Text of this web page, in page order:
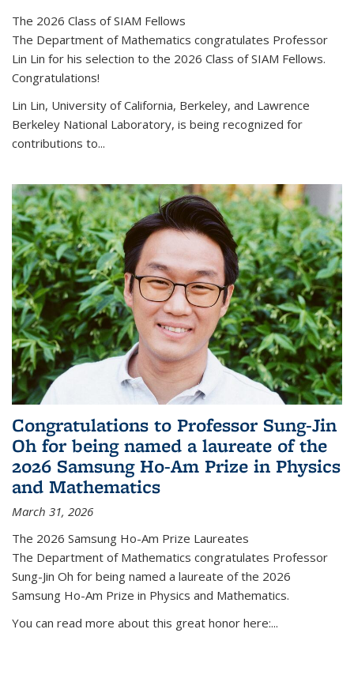
The 2026 Class of SIAM Fellows
The Department of Mathematics congratulates Professor
Lin Lin for his selection to the 2026 Class of SIAM Fellows.
Congratulations!
Lin Lin, University of California, Berkeley, and Lawrence
Berkeley National Laboratory, is being recognized for
contributions to...
Congratulations to Professor Sung-Jin
Oh for being named a laureate of the
2026 Samsung Ho-Am Prize in Physics
and Mathematics
March 31, 2026
The 2026 Samsung Ho-Am Prize Laureates
The Department of Mathematics congratulates Professor
Sung-Jin Oh for being named a laureate of the 2026
Samsung Ho-Am Prize in Physics and Mathematics.
You can read more about this great honor here:...